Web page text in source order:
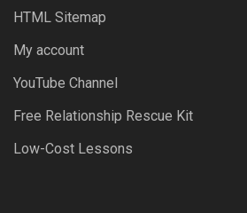
HTML Sitemap
My account
YouTube Channel
Free Relationship Rescue Kit
Low-Cost Lessons